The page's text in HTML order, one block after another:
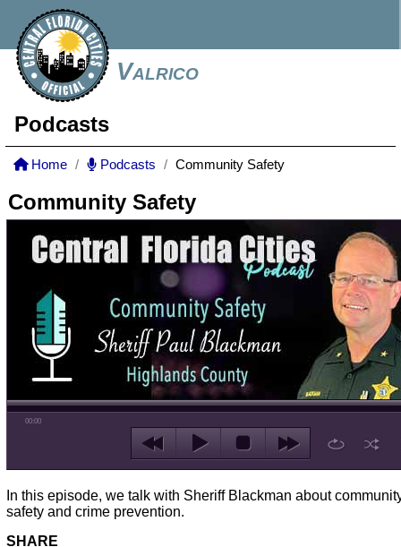
Valrico
Podcasts
Home Podcasts Community Safety
Community Safety
00:00
In this episode, we talk with Sheriff Blackman about
safety and crime prevention.
SHARE